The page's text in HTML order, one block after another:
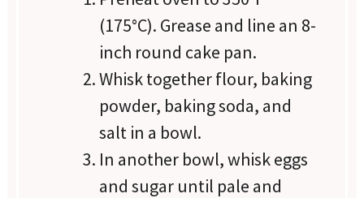
(175°C). Grease and line an 8-
inch round cake pan.
Whisk together flour, baking
powder, baking soda, and
salt in a bowl.
In another bowl, whisk eggs
and sugar until pale and